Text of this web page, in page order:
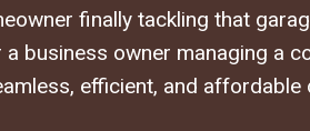
finally tackling that
a business owner managing a
efficient, and